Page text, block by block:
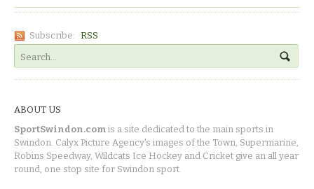
Subscribe: RSS
ABOUT US
SportSwindon.com is a site dedicated to the main sports in
Swindon. Calyx Picture Agency's images of the Town, Supermarine,
Robins Speedway, Wildcats Ice Hockey and Cricket give an all year
round, one stop site for Swindon sport.